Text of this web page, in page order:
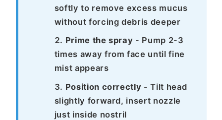
softly to remove excess mucus
without forcing debris deeper
Prime the spray - Pump 2-3
times away from face until fine
mist appears
Position correctly - Tilt head
slightly forward, insert nozzle
just inside nostril